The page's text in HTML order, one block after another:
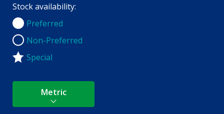
Stock availability:
Preferred
Preferred
Non-Preferred
Non-Preferred
Special
Metric